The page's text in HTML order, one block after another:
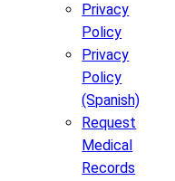
Privacy
Policy
Privacy
Policy
(Spanish)
Request
Medical
Records